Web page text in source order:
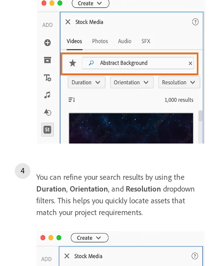
You can refine your search results by using the
Duration, Orientation, and Resolution dropdown
filters. This helps you quickly locate assets that
match your project requirements.